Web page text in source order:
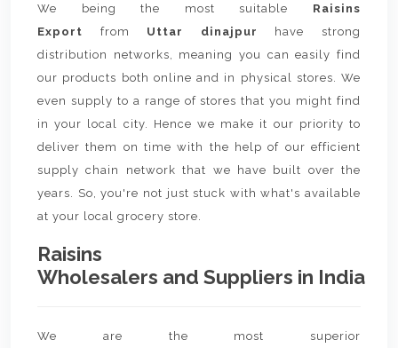
We being the most suitable Raisins
Export from Uttar dinajpur
have strong
distribution networks, meaning you can easily find
our products both online and in physical stores. We
even supply to a range of stores that you might find
in your local city. Hence we make it our priority to
deliver them on time with the help of our efficient
supply chain network that we have built over the
years. So, you're not just stuck with what's available
at your local grocery store.
Raisins
Wholesalers and Suppliers in India
We are the most superior